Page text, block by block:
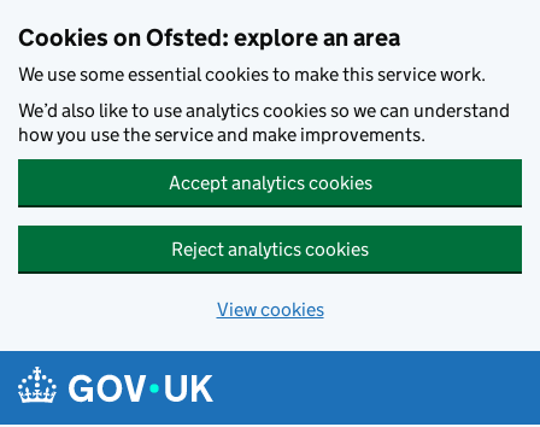
Cookies on Ofsted: explore an area
We use some essential cookies to make this service work.
We’d also like to use analytics cookies so we can understand
how you use the service and make improvements.
Accept analytics cookies
Reject analytics cookies
View cookies